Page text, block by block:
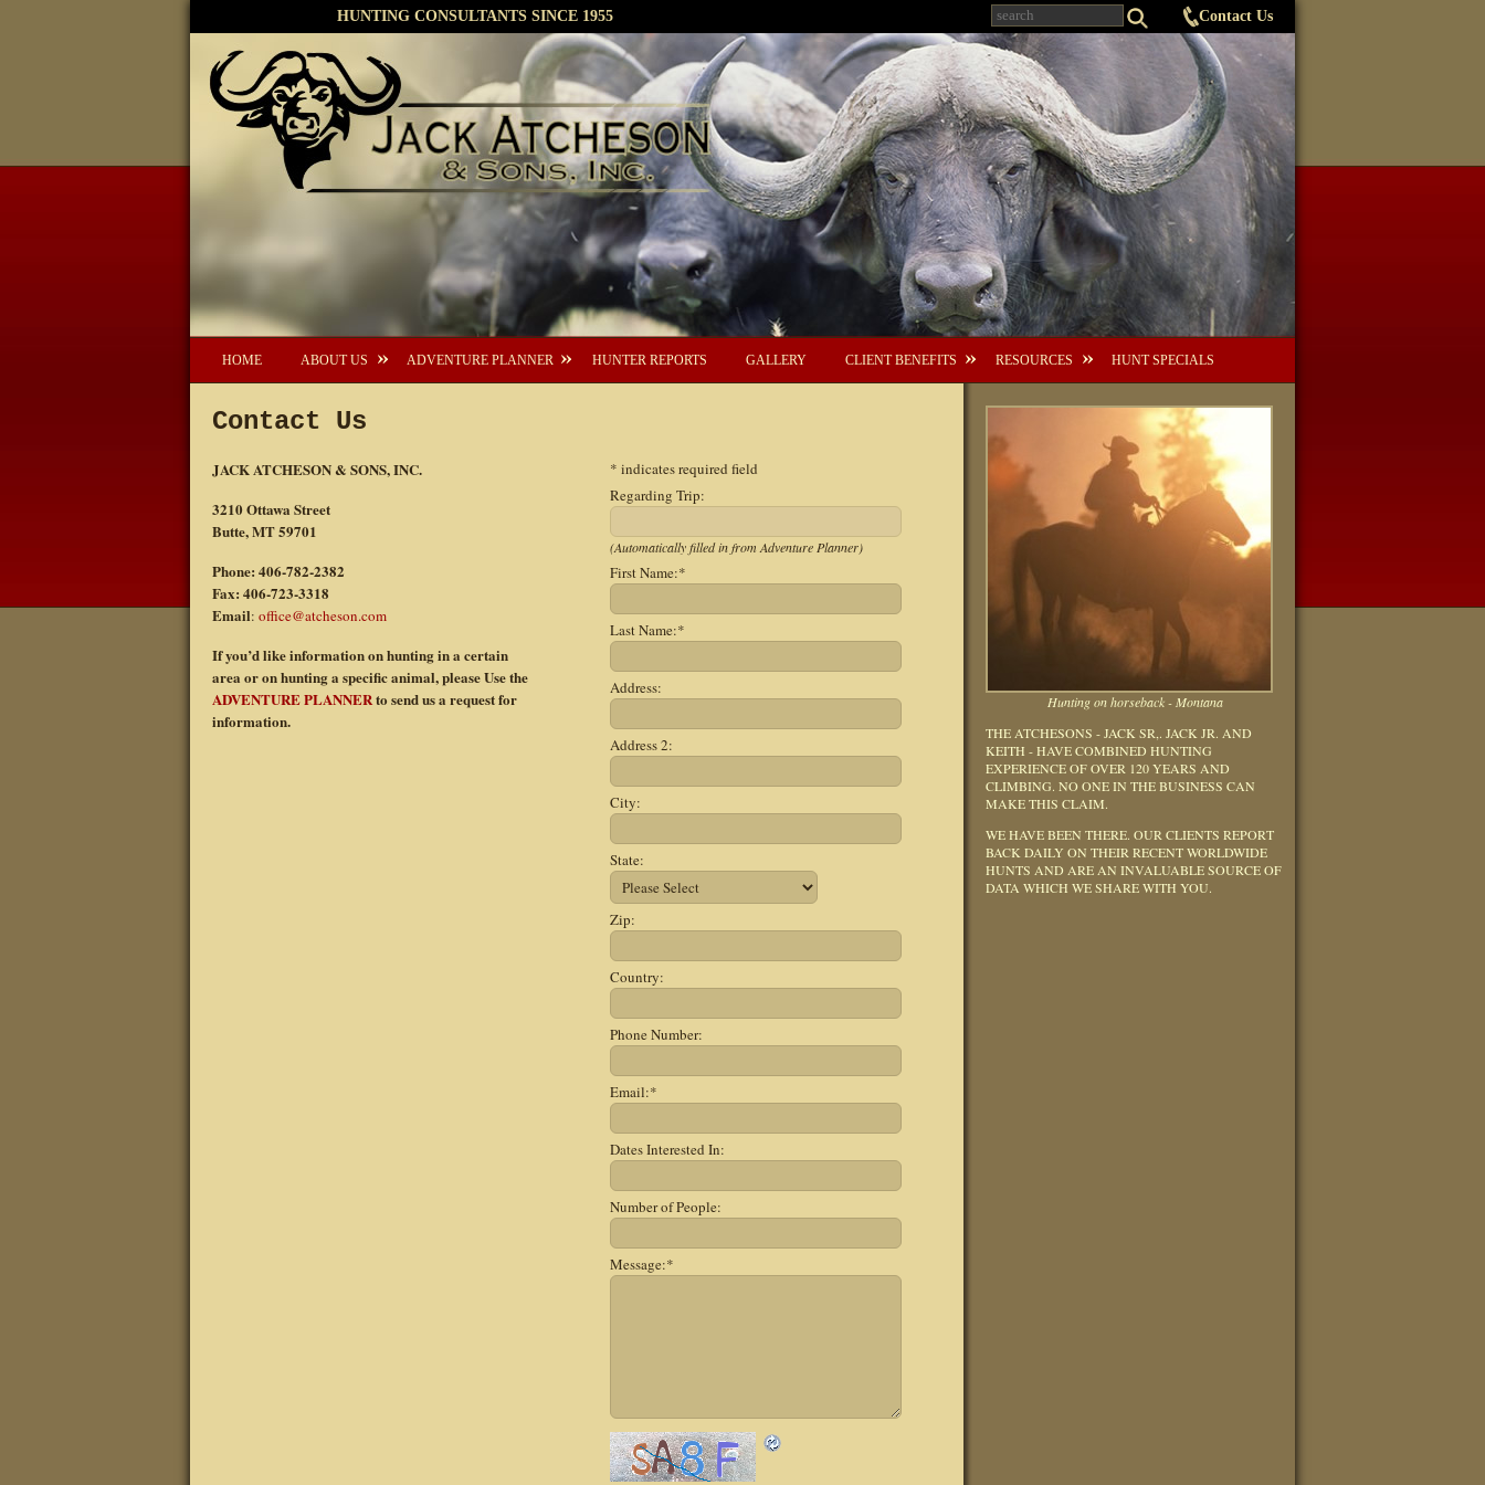
HUNTING CONSULTANTS SINCE 1955 Contact Us
HOME ABOUT US ADVENTURE PLANNER HUNTER REPORTS GALLERY CLIENT BENEFITS RESOURCES HUNT SPECIALS
Contact Us
* indicates required field
Regarding Trip:
(Automatically filled in from Adventure Planner)
First Name:*
Last Name:*
Address:
Address 2:
City:
State:
Zip:
Country:
Phone Number:
Email:*
Dates Interested In:
Number of People:
Message:*
JACK ATCHESON & SONS, INC.
3210 Ottawa Street
Butte, MT 59701
Phone: 406-782-2382
Fax: 406-723-3318
Email: office@atcheson.com
If you’d like information on hunting in a certain
area or on hunting a specific animal, please Use the
ADVENTURE PLANNERto send us a request for
information.
Hunting on horseback - Montana
THE ATCHESONS - JACK SR,. JACK JR. AND
KEITH - HAVE COMBINED HUNTING
EXPERIENCE OF OVER 120 YEARS AND
CLIMBING. NO ONE IN THE BUSINESS CAN
MAKE THIS CLAIM.
WE HAVE BEEN THERE. OUR CLIENTS REPORT
BACK DAILY ON THEIR RECENT WORLDWIDE
HUNTS AND ARE AN INVALUABLE SOURCE OF
DATA WHICH WE SHARE WITH YOU.